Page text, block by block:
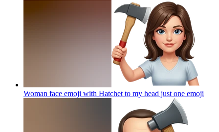
Woman face emoji with Hatchet to my head just one emoji